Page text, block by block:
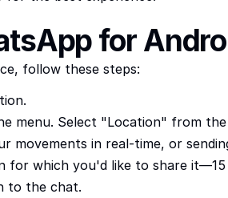
for
follow these steps:
menu. Select "Location" from the
movements in real-time, or
which you'd like to share
to the chat.